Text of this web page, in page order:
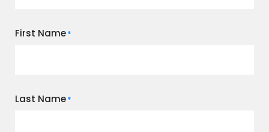
First Name*
Last Name*